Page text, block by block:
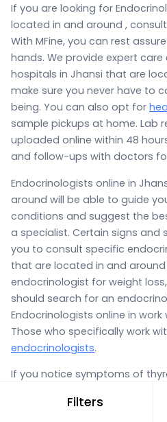
Filters
If you are looking for
located in and around ,
With MFine, you can rest
hands. We provide expert
hospitals in Jhansi that are
make sure you never have to
being. You can also opt for
sample pickups at home. Lab
uploaded online within 48
and follow-ups with doctors
Endocrinologists online in
around will be able to guide
conditions and suggest the
a specialist. Certain signs and
you to consult specific
that are located in and
endocrinologist for weight
should search for an
Endocrinologists online in
Those who specifically work
endocrinologists.
If you notice symptoms of
weight loss, orheavy periods